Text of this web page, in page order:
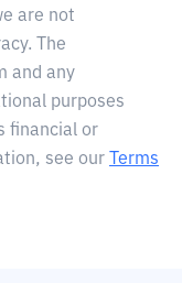
are not
The
and any
purposes
financial or
see our
Terms